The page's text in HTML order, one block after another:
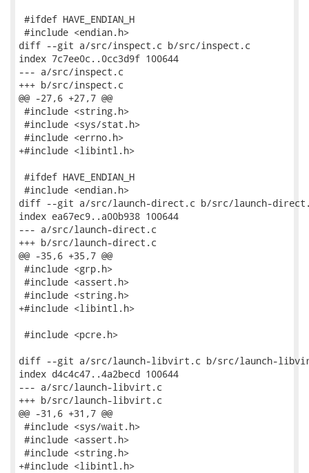
#ifdef HAVE_ENDIAN_H
#include <endian.h>
diff --git a/src/inspect.c b/src/inspect.c
index 7c7ee0c..0cc3d9f 100644
--- a/src/inspect.c
+++ b/src/inspect.c
@@ -27,6 +27,7 @@
#include <string.h>
#include <sys/stat.h>
#include <errno.h>
+#include <libintl.h>
#ifdef HAVE_ENDIAN_H
#include <endian.h>
diff --git a/src/launch-direct.c b/src/launch-
index ea67ec9..a00b938 100644
--- a/src/launch-direct.c
+++ b/src/launch-direct.c
@@ -35,6 +35,7 @@
#include <grp.h>
#include <assert.h>
#include <string.h>
+#include <libintl.h>
#include <pcre.h>
diff --git a/src/launch-libvirt.c b/src/launch-
index d4c4c47..4a2becd 100644
--- a/src/launch-libvirt.c
+++ b/src/launch-libvirt.c
@@ -31,6 +31,7 @@
#include <sys/wait.h>
#include <assert.h>
#include <string.h>
+#include <libintl.h>